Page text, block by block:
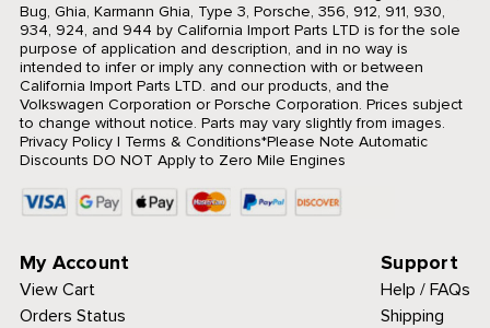
Bug, Ghia, Karmann Ghia, Type 3, Porsche, 356, 912, 911, 930,
934, 924, and 944 by California Import Parts LTD is for the sole
purpose of application and description, and in no way is
intended to infer or imply any connection with or between
California Import Parts LTD. and our products, and the
Volkswagen Corporation or Porsche Corporation. Prices subject
to change without notice. Parts may vary slightly from images.
Privacy Policy| Terms & Conditions*Please Note Automatic
Discounts DO NOT Apply to Zero Mile Engines
My Account
View Cart
Orders Status
Support
Help / FAQs
Shipping